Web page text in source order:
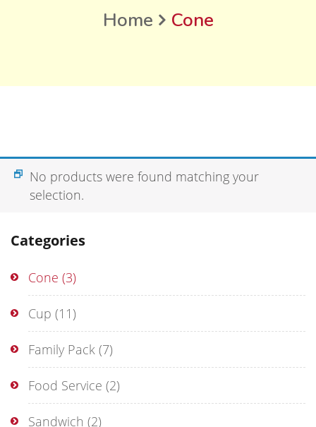
Home Cone
Categories
Cone (3)
Cup (11)
Family Pack (7)
Food Service (2)
Sandwich (2)
No products were found matching your
selection.